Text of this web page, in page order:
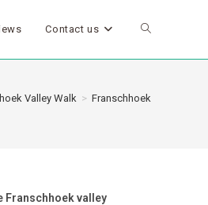
Contact us
Valley Walk > Franschhoek
Franschhoek valley